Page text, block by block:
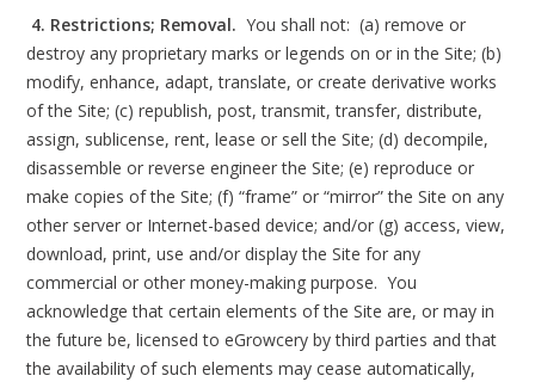
4. Restrictions; Removal. You shall not: (a) remove or
destroy any proprietary marks or legends on or in the Site; (b)
modify, enhance, adapt, translate, or create derivative works
of the Site; (c) republish, post, transmit, transfer, distribute,
assign, sublicense, rent, lease or sell the Site; (d) decompile,
disassemble or reverse engineer the Site; (e) reproduce or
make copies of the Site; (f) “frame” or “mirror” the Site on any
other server or Internet-based device; and/or (g) access, view,
download, print, use and/or display the Site for any
commercial or other money-making purpose. You
acknowledge that certain elements of the Site are, or may in
the future be, licensed to eGrowcery by third parties and that
the availability of such elements may cease automatically,